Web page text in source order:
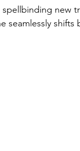
new
seamlessly shifts